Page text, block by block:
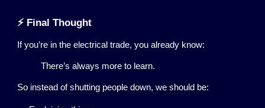
⚡ Final Thought
If you’re in the electrical trade, you already know:
There’s always more to learn.
So instead of shutting people down, we should be: